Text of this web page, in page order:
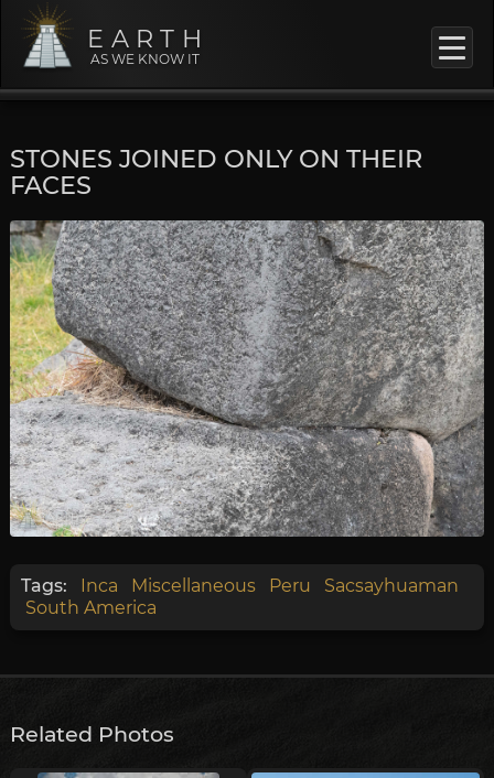
EARTH
AS WE KNOW IT
STONES JOINED ONLY ON THEIR
FACES
Tags: Inca Miscellaneous Peru
Sacsayhuaman
South America
Related Photos